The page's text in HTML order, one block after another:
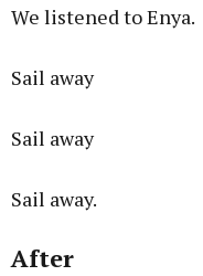
We listened to Enya.
Sail away
Sail away
Sail away.
After